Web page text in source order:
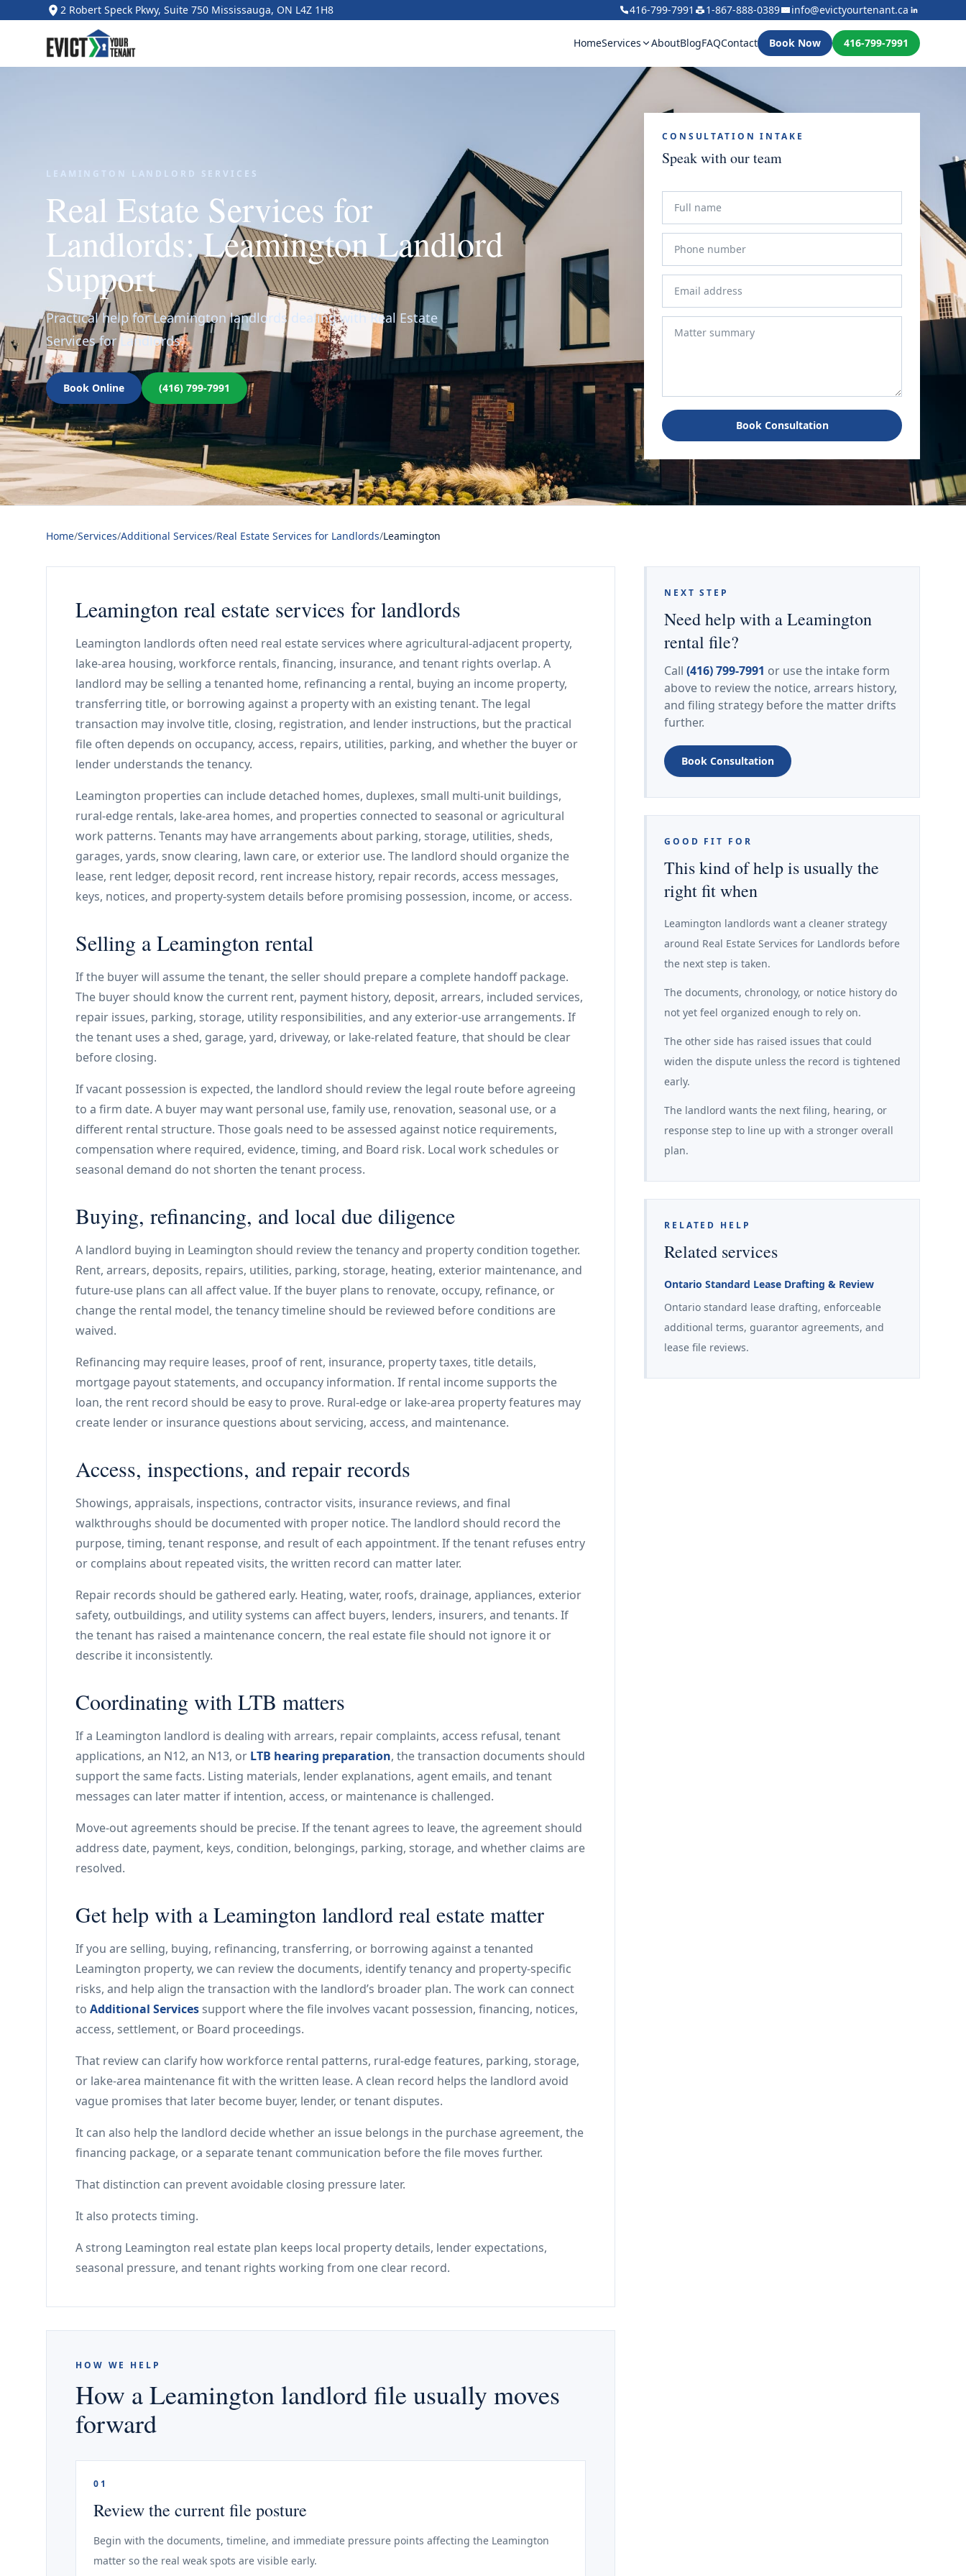
2 Robert Speck Pkwy, Suite 750 Mississauga, ON L4Z 1H8 416-799-7991 1-867-888-0389 info@evictyourtenant.ca
HomeServices AboutBlogFAQContact Book Now 416-799-7991
LEAMINGTON LANDLORD SERVICES
Real Estate Services for
Landlords: Leamington Landlord
Support
Practical help for Leamington landlords dealing with Real Estate
Services for Landlords.
Book Online (416) 799-7991
CONSULTATION INTAKE
Speak with our team
Book Consultation
Home/Services/Additional Services/Real Estate Services for Landlords/Leamington
Leamington real estate services for landlords
Leamington landlords often need real estate services where agricultural-adjacent property,
lake-area housing, workforce rentals, financing, insurance, and tenant rights overlap. A
landlord may be selling a tenanted home, refinancing a rental, buying an income property,
transferring title, or borrowing against a property with an existing tenant. The legal
transaction may involve title, closing, registration, and lender instructions, but the practical
file often depends on occupancy, access, repairs, utilities, parking, and whether the buyer or
lender understands the tenancy.
Leamington properties can include detached homes, duplexes, small multi-unit buildings,
rural-edge rentals, lake-area homes, and properties connected to seasonal or agricultural
work patterns. Tenants may have arrangements about parking, storage, utilities, sheds,
garages, yards, snow clearing, lawn care, or exterior use. The landlord should organize the
lease, rent ledger, deposit record, rent increase history, repair records, access messages,
keys, notices, and property-system details before promising possession, income, or access.
Selling a Leamington rental
If the buyer will assume the tenant, the seller should prepare a complete handoff package.
The buyer should know the current rent, payment history, deposit, arrears, included services,
repair issues, parking, storage, utility responsibilities, and any exterior-use arrangements. If
the tenant uses a shed, garage, yard, driveway, or lake-related feature, that should be clear
before closing.
If vacant possession is expected, the landlord should review the legal route before agreeing
to a firm date. A buyer may want personal use, family use, renovation, seasonal use, or a
different rental structure. Those goals need to be assessed against notice requirements,
compensation where required, evidence, timing, and Board risk. Local work schedules or
seasonal demand do not shorten the tenant process.
Buying, refinancing, and local due diligence
A landlord buying in Leamington should review the tenancy and property condition together.
Rent, arrears, deposits, repairs, utilities, parking, storage, heating, exterior maintenance, and
future-use plans can all affect value. If the buyer plans to renovate, occupy, refinance, or
change the rental model, the tenancy timeline should be reviewed before conditions are
waived.
Refinancing may require leases, proof of rent, insurance, property taxes, title details,
mortgage payout statements, and occupancy information. If rental income supports the
loan, the rent record should be easy to prove. Rural-edge or lake-area property features may
create lender or insurance questions about servicing, access, and maintenance.
Access, inspections, and repair records
Showings, appraisals, inspections, contractor visits, insurance reviews, and final
walkthroughs should be documented with proper notice. The landlord should record the
purpose, timing, tenant response, and result of each appointment. If the tenant refuses entry
or complains about repeated visits, the written record can matter later.
Repair records should be gathered early. Heating, water, roofs, drainage, appliances, exterior
safety, outbuildings, and utility systems can affect buyers, lenders, insurers, and tenants. If
the tenant has raised a maintenance concern, the real estate file should not ignore it or
describe it inconsistently.
Coordinating with LTB matters
If a Leamington landlord is dealing with arrears, repair complaints, access refusal, tenant
applications, an N12, an N13, or LTB hearing preparation, the transaction documents should
support the same facts. Listing materials, lender explanations, agent emails, and tenant
messages can later matter if intention, access, or maintenance is challenged.
Move-out agreements should be precise. If the tenant agrees to leave, the agreement should
address date, payment, keys, condition, belongings, parking, storage, and whether claims are
resolved.
Get help with a Leamington landlord real estate matter
If you are selling, buying, refinancing, transferring, or borrowing against a tenanted
Leamington property, we can review the documents, identify tenancy and property-specific
risks, and help align the transaction with the landlord’s broader plan. The work can connect
to Additional Servicessupport where the file involves vacant possession, financing, notices,
access, settlement, or Board proceedings.
That review can clarify how workforce rental patterns, rural-edge features, parking, storage,
or lake-area maintenance fit with the written lease. A clean record helps the landlord avoid
vague promises that later become buyer, lender, or tenant disputes.
It can also help the landlord decide whether an issue belongs in the purchase agreement, the
financing package, or a separate tenant communication before the file moves further.
That distinction can prevent avoidable closing pressure later.
It also protects timing.
A strong Leamington real estate plan keeps local property details, lender expectations,
seasonal pressure, and tenant rights working from one clear record.
HOW WE HELP
How a Leamington landlord file usually moves
forward
01
Review the current file posture
Begin with the documents, timeline, and immediate pressure points affecting the Leamington
matter so the real weak spots are visible early.
NEXT STEP
Need help with a Leamington
rental file?
Call (416) 799-7991 or use the intake form
above to review the notice, arrears history,
and filing strategy before the matter drifts
further.
Book Consultation
GOOD FIT FOR
This kind of help is usually the
right fit when
Leamington landlords want a cleaner strategy
around Real Estate Services for Landlords before
the next step is taken.
The documents, chronology, or notice history do
not yet feel organized enough to rely on.
The other side has raised issues that could
widen the dispute unless the record is tightened
early.
The landlord wants the next filing, hearing, or
response step to line up with a stronger overall
plan.
RELATED HELP
Related services
Ontario Standard Lease Drafting & Review
Ontario standard lease drafting, enforceable
additional terms, guarantor agreements, and
lease file reviews.